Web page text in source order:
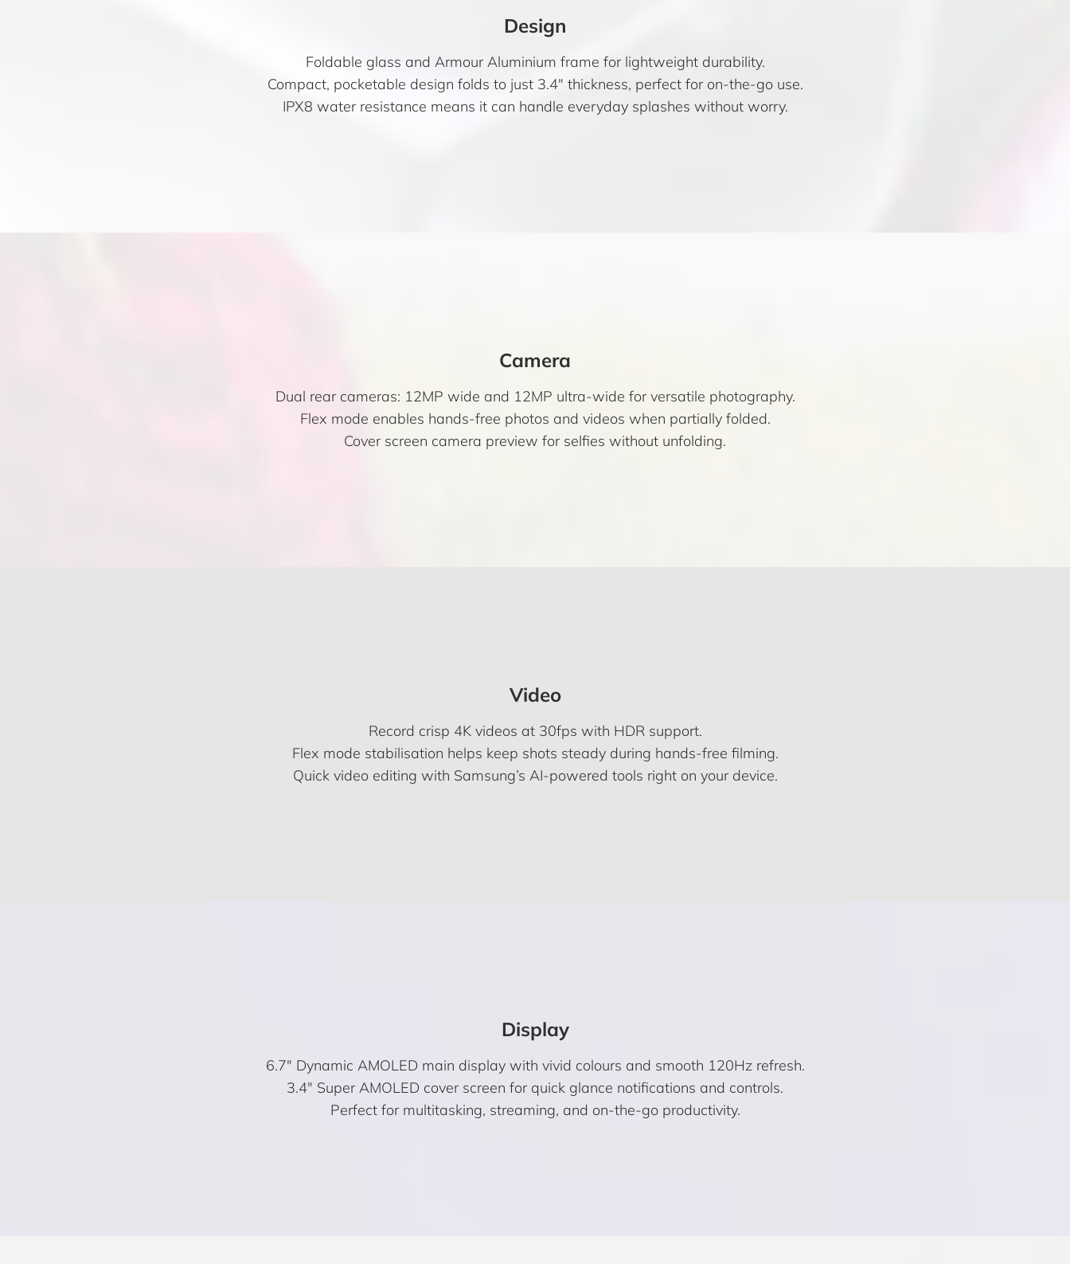
Design
Foldable glass and Armour Aluminium frame for lightweight durability.
Compact, pocketable design folds to just 3.4″ thickness, perfect for on-the-go use.
IPX8 water resistance means it can handle everyday splashes without worry.
Camera
Dual rear cameras: 12MP wide and 12MP ultra-wide for versatile photography.
Flex mode enables hands-free photos and videos when partially folded.
Cover screen camera preview for selfies without unfolding.
Video
Record crisp 4K videos at 30fps with HDR support.
Flex mode stabilisation helps keep shots steady during hands-free filming.
Quick video editing with Samsung’s AI-powered tools right on your device.
Display
6.7″ Dynamic AMOLED main display with vivid colours and smooth 120Hz refresh.
3.4″ Super AMOLED cover screen for quick glance notifications and controls.
Perfect for multitasking, streaming, and on-the-go productivity.